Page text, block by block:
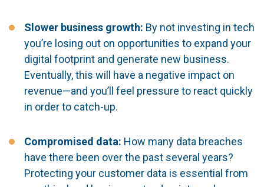
Slower business growth: By not investing in tech
you’re losing out on opportunities to expand your
digital footprint and generate new business.
Eventually, this will have a negative impact on
revenue—and you’ll feel pressure to react quickly
in order to catch-up.
Compromised data: How many data breaches
have there been over the past several years?
Protecting your customer data is essential from